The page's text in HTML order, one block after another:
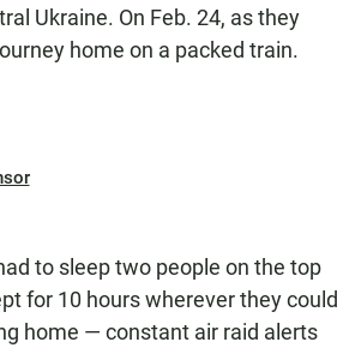
Ukraine. On Feb. 24, as they
home on a packed train.
to sleep two people on the top
for 10 hours wherever they could
home — constant air raid alerts